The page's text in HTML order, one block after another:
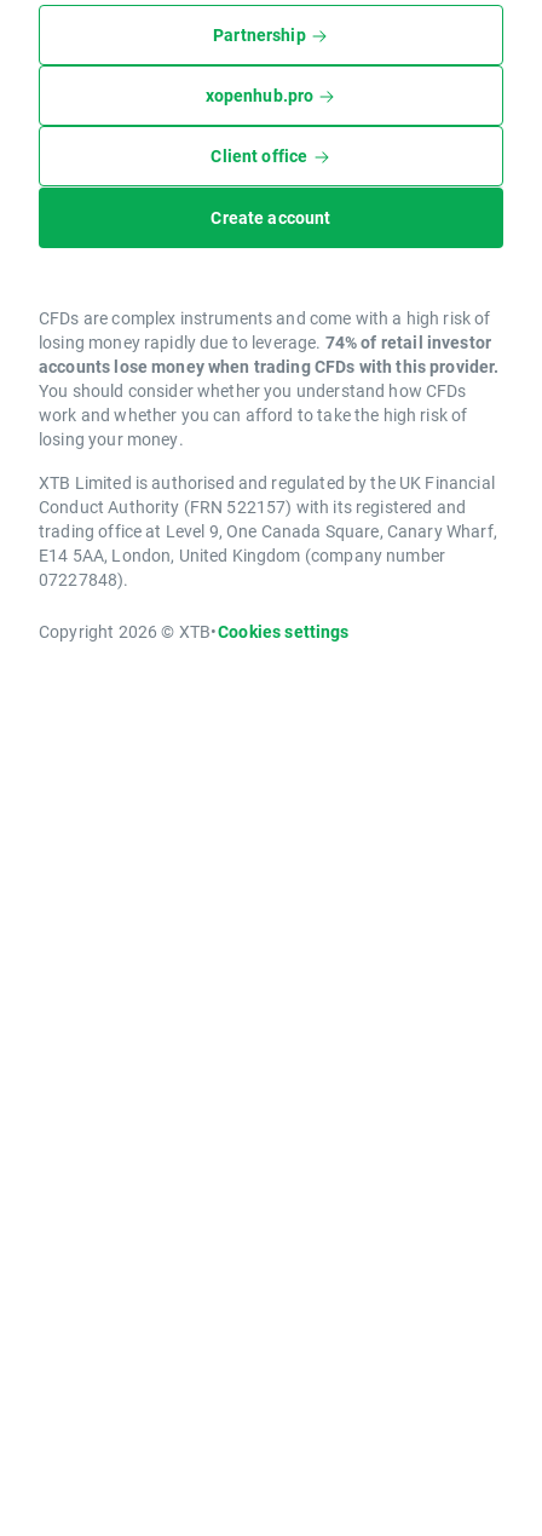
Partnership
xopenhub.pro
Client office
Create account
CFDs are complex instruments and come with a high risk of
losing money rapidly due to leverage. 74% of retail investor
accounts lose money when trading CFDs with this provider.
You should consider whether you understand how CFDs
work and whether you can afford to take the high risk of
losing your money.
XTB Limited is authorised and regulated by the UK Financial
Conduct Authority (FRN 522157) with its registered and
trading office at Level 9, One Canada Square, Canary Wharf,
E14 5AA, London, United Kingdom (company number
07227848).
Copyright 2026 © XTB•Cookies settings